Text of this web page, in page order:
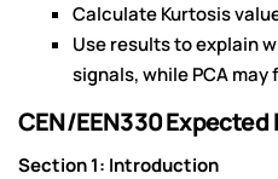
Calculate Kurtosis
Use results to explain
signals, while PCA may
CEN/EEN330
Section 1: Introduction